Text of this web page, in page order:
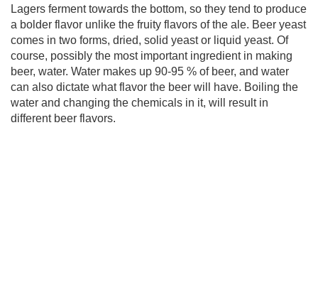
Lagers ferment towards the bottom, so they tend to produce
a bolder flavor unlike the fruity flavors of the ale. Beer yeast
comes in two forms, dried, solid yeast or liquid yeast. Of
course, possibly the most important ingredient in making
beer, water. Water makes up 90-95 % of beer, and water
can also dictate what flavor the beer will have. Boiling the
water and changing the chemicals in it, will result in
different beer flavors.